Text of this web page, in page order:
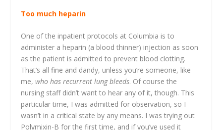
Too much heparin
One of the inpatient protocols at Columbia is to
administer a heparin (a blood thinner) injection as soon
as the patient is admitted to prevent blood clotting.
That’s all fine and dandy, unless you’re someone, like
me,who has recurrent lung bleeds. Of course the
nursing staff didn’t want to hear any of it, though. This
particular time, I was admitted for observation, so I
wasn’t in a critical state by any means. I was trying out
Polymixin-B for the first time, and if you’ve used it